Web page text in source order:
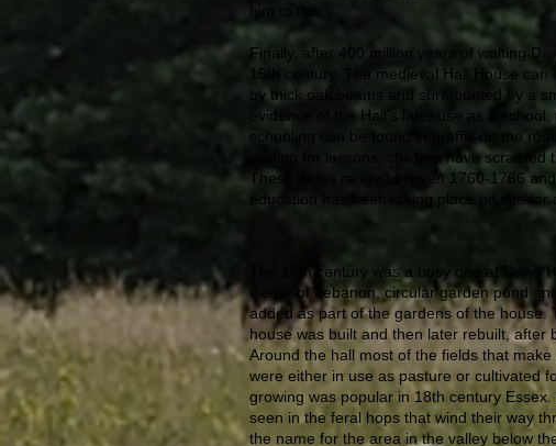
Finally, after 400 million years of waiting
15th century. The medieval Hall House
by thick oak beams and surmounted by a
evidence of the Hall’s later use as a
schooling can be found in graffiti on the
waiting for lessons, children have
These dates range between 1760-1766
education has been taking place on site for
The 18th century was a busy one at Daws
Cedar of Lebanon, circular garden pond
added as part of the gardens of the house.
house was built and then later rebuilt, after
Around the hall most of the fields that
were either in use as pasture or cultivated
growing was popular in 18th century
seen in the feral hops that wind their way
the name for the area in the valley below